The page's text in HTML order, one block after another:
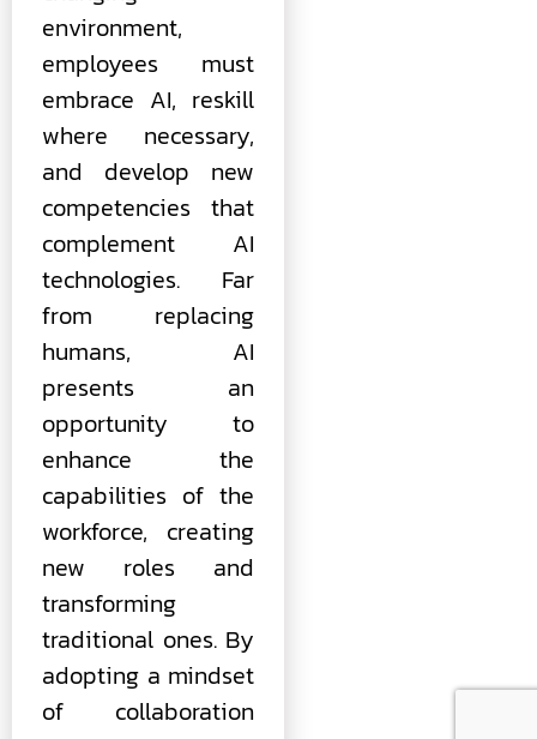
environment,
employees must
embrace AI, reskill
where necessary,
and develop new
competencies that
complement AI
technologies. Far
from replacing
humans, AI
presents an
opportunity to
enhance the
capabilities of the
workforce, creating
new roles and
transforming
traditional ones. By
adopting a mindset
of collaboration